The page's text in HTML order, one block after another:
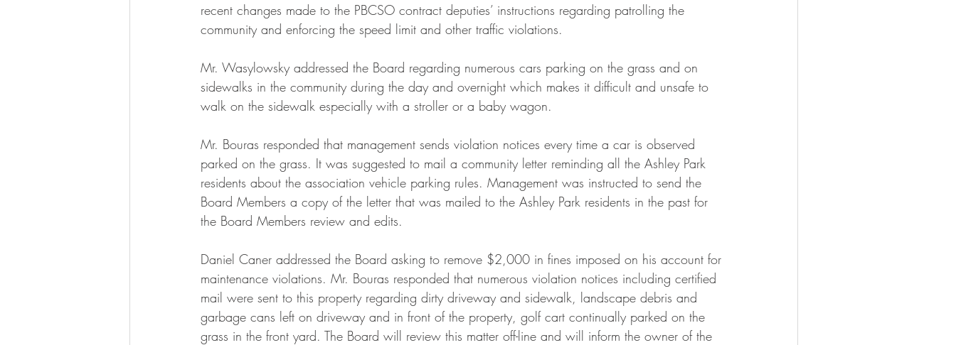
recent changes made to the PBCSO contract deputies’ instructions regarding patrolling the
community and enforcing the speed limit and other traffic violations.
Mr. Wasylowsky addressed the Board regarding numerous cars parking on the grass and on
sidewalks in the community during the day and overnight which makes it difficult and unsafe to
walk on the sidewalk especially with a stroller or a baby wagon.
Mr. Bouras responded that management sends violation notices every time a car is observed
parked on the grass. It was suggested to mail a community letter reminding all the Ashley Park
residents about the association vehicle parking rules. Management was instructed to send the
Board Members a copy of the letter that was mailed to the Ashley Park residents in the past for
the Board Members review and edits.
Daniel Caner addressed the Board asking to remove $2,000 in fines imposed on his account for
maintenance violations. Mr. Bouras responded that numerous violation notices including certified
mail were sent to this property regarding dirty driveway and sidewalk, landscape debris and
garbage cans left on driveway and in front of the property, golf cart continually parked on the
grass in the front yard. The Board will review this matter off-line and will inform the owner of the